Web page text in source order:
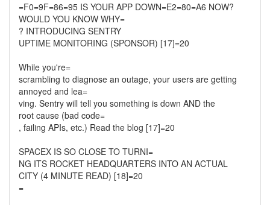
=F0=9F=86=95 IS YOUR APP DOWN=E2=80=A6 NOW?
WOULD YOU KNOW WHY=
? INTRODUCING SENTRY
UPTIME MONITORING (SPONSOR) [17]=20
While you're=
scrambling to diagnose an outage, your users are getting
annoyed and lea=
ving. Sentry will tell you something is down AND the
root cause (bad code=
, failing APIs, etc.) Read the blog [17]=20
SPACEX IS SO CLOSE TO TURNI=
NG ITS ROCKET HEADQUARTERS INTO AN ACTUAL
CITY (4 MINUTE READ) [18]=20
=